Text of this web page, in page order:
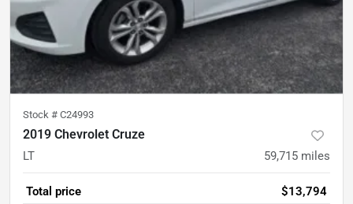
Stock # C24993
2019 Chevrolet Cruze
LT 59,715 miles
Total price $13,794